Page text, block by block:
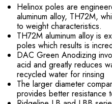
Helinox poles are
aluminum alloy, TH72M,
to weight characteristics.
TH72M aluminum alloy is
poles which results is
DAC Green Anodizing
acid and greatly reduces
recycled water for rinsing
The larger diameter
provides better resistance